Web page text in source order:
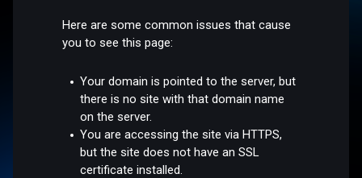
Here are some common issues that cause
you to see this page:
Your domain is pointed to the server, but
there is no site with that domain name
on the server.
You are accessing the site via HTTPS,
but the site does not have an SSL
certificate installed.